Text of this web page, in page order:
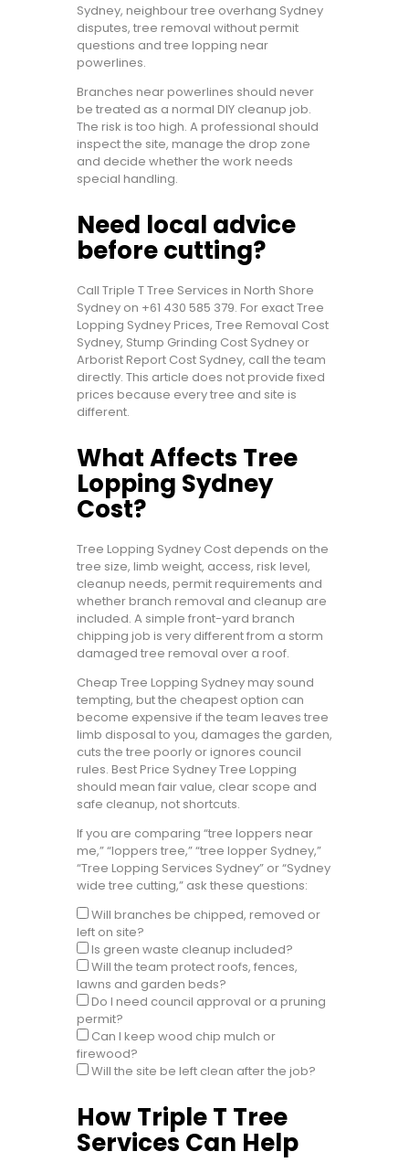
Sydney, neighbour tree overhang Sydney
disputes, tree removal without permit
questions and tree lopping near
powerlines.
Branches near powerlines should never
be treated as a normal DIY cleanup job.
The risk is too high. A professional should
inspect the site, manage the drop zone
and decide whether the work needs
special handling.
Need local advice
before cutting?
Call Triple T Tree Services in North Shore
Sydney on +61 430 585 379. For exact Tree
Lopping Sydney Prices, Tree Removal Cost
Sydney, Stump Grinding Cost Sydney or
Arborist Report Cost Sydney, call the team
directly. This article does not provide fixed
prices because every tree and site is
different.
What Affects Tree
Lopping Sydney
Cost?
Tree Lopping Sydney Cost depends on the
tree size, limb weight, access, risk level,
cleanup needs, permit requirements and
whether branch removal and cleanup are
included. A simple front-yard branch
chipping job is very different from a storm
damaged tree removal over a roof.
Cheap Tree Lopping Sydney may sound
tempting, but the cheapest option can
become expensive if the team leaves tree
limb disposal to you, damages the garden,
cuts the tree poorly or ignores council
rules. Best Price Sydney Tree Lopping
should mean fair value, clear scope and
safe cleanup, not shortcuts.
If you are comparing “tree loppers near
me,” “loppers tree,” “tree lopper Sydney,”
“Tree Lopping Services Sydney” or “Sydney
wide tree cutting,” ask these questions:
Will branches be chipped, removed or
left on site?
Is green waste cleanup included?
Will the team protect roofs, fences,
lawns and garden beds?
Do I need council approval or a pruning
permit?
Can I keep wood chip mulch or
firewood?
Will the site be left clean after the job?
How Triple T Tree
Services Can Help